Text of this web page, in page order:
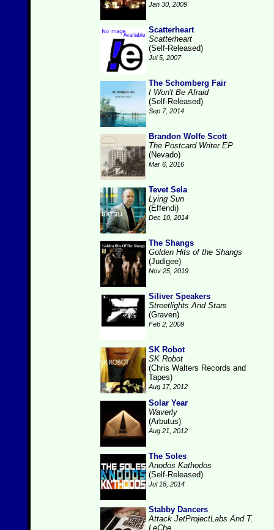
Jan 30, 2009
Scatterheart
Scatterheart
(Self-Released)
Jul 5, 2007
The Schomberg Fair
I Won't Be Afraid
(Self-Released)
Sep 7, 2014
Brandon Wolfe Scott
The Postcard Writer EP
(Nevado)
Mar 6, 2016
Tevet Sela
Lying Sun
(Effendi)
Dec 10, 2014
The Shangs
Golden Hits of the Shangs
(Judigee)
Nov 25, 2019
Siliver Speakers
Streetlights And Stars
(Graven)
Feb 2, 2009
SK Robot
SK Robot
(Chris Walters Records and
Tapes)
Aug 17, 2012
Solar Year
Waverly
(Arbutus)
Aug 21, 2012
The Soles
Anodos Kathodos
(Self-Released)
Jul 18, 2014
Stabby Dancers
Attack JetProjectLabs And T.
LeChe